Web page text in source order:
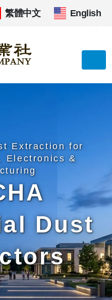
繁體中文 English
Extraction for
Electronics &
Dust